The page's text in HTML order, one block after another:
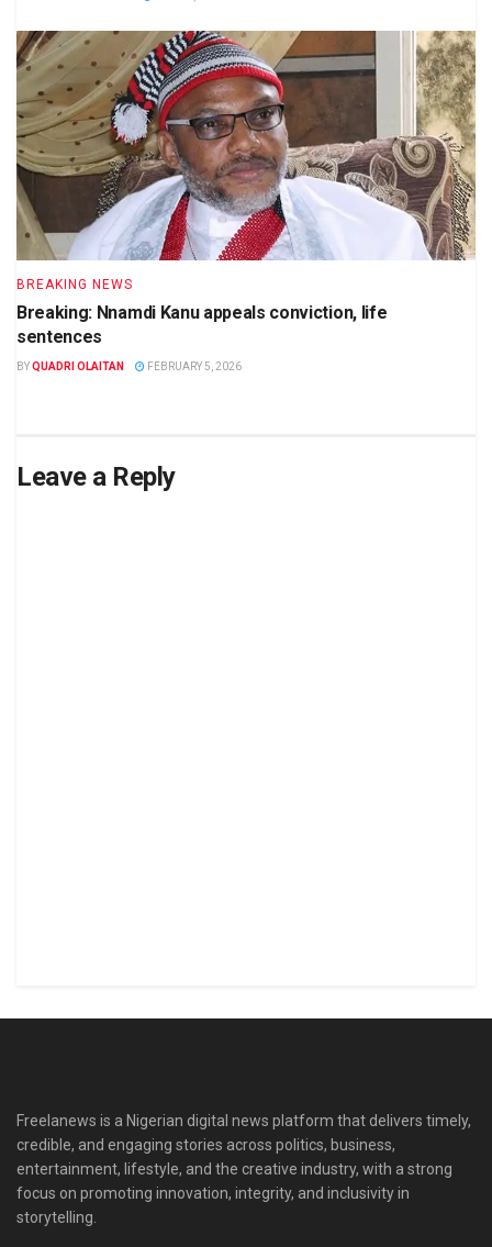
BREAKING NEWS
Breaking: Nnamdi Kanu appeals conviction, life
sentences
BYQUADRI OLAITAN FEBRUARY 5, 2026
Leave a Reply
Freelanews is a Nigerian digital news platform that delivers timely,
credible, and engaging stories across politics, business,
entertainment, lifestyle, and the creative industry, with a strong
focus on promoting innovation, integrity, and inclusivity in
storytelling.